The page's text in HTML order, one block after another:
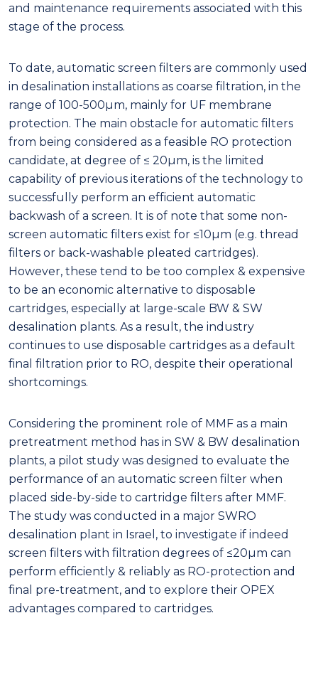
and maintenance requirements associated with this
stage of the process.
To date, automatic screen filters are commonly used
in desalination installations as coarse filtration, in the
range of 100-500µm, mainly for UF membrane
protection. The main obstacle for automatic filters
from being considered as a feasible RO protection
candidate, at degree of ≤ 20µm, is the limited
capability of previous iterations of the technology to
successfully perform an efficient automatic
backwash of a screen. It is of note that some non-
screen automatic filters exist for ≤10µm (e.g. thread
filters or back-washable pleated cartridges).
However, these tend to be too complex & expensive
to be an economic alternative to disposable
cartridges, especially at large-scale BW & SW
desalination plants. As a result, the industry
continues to use disposable cartridges as a default
final filtration prior to RO, despite their operational
shortcomings.
Considering the prominent role of MMF as a main
pretreatment method has in SW & BW desalination
plants, a pilot study was designed to evaluate the
performance of an automatic screen filter when
placed side-by-side to cartridge filters after MMF.
The study was conducted in a major SWRO
desalination plant in Israel, to investigate if indeed
screen filters with filtration degrees of ≤20µm can
perform efficiently & reliably as RO-protection and
final pre-treatment, and to explore their OPEX
advantages compared to cartridges.